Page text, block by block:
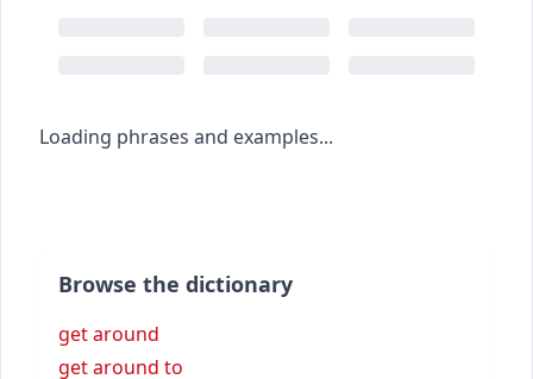
Loading phrases and examples...
Browse the dictionary
get around
get around to